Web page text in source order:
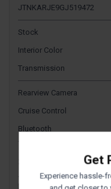
Get
Experience hassle-
JTNKARJE9GJ519472
Stock
Interior Color
Transmission
Rearview Camera
Cruise Control
Bluetooth